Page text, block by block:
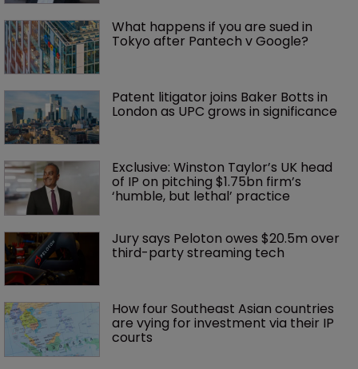
What happens if you are sued in
Tokyo after Pantech v Google?
Patent litigator joins Baker Botts in
London as UPC grows in significance
Exclusive: Winston Taylor’s UK head
of IP on pitching $1.75bn firm’s
‘humble, but lethal’ practice
Jury says Peloton owes $20.5m over
third-party streaming tech
How four Southeast Asian countries
are vying for investment via their IP
courts